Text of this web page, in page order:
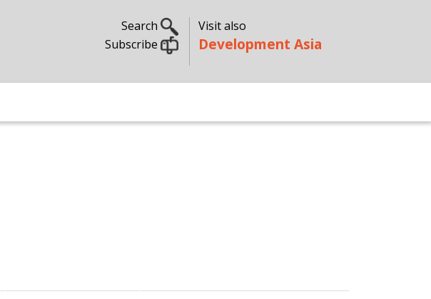
Search
Subscribe
Visit also
Development Asia